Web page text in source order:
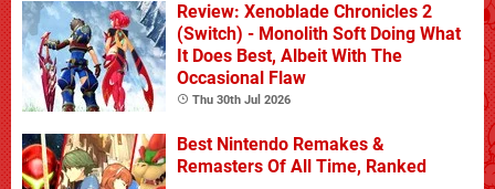
Review: Xenoblade Chronicles 2
(Switch) - Monolith Soft Doing What
It Does Best, Albeit With The
Occasional Flaw
Thu 30th Jul 2026
Best Nintendo Remakes &
Remasters Of All Time, Ranked